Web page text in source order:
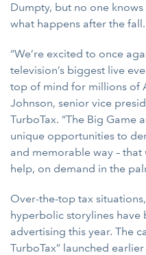
Dumpty, but no one
what happens after the fall.
“We’re excited to once
television’s biggest live
top of mind for millions of
Johnson, senior vice
TurboTax. “The Big Game
unique opportunities to
and memorable way – that
help, on demand in the
Over-the-top tax
hyperbolic storylines have
advertising this year. The
TurboTax” launched